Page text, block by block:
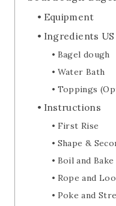
Equipment
Ingredients
Bagel dough
Water Bath
Toppings
Instructions
First Rise
Shape &
Boil and Bake
Rope and
Poke and